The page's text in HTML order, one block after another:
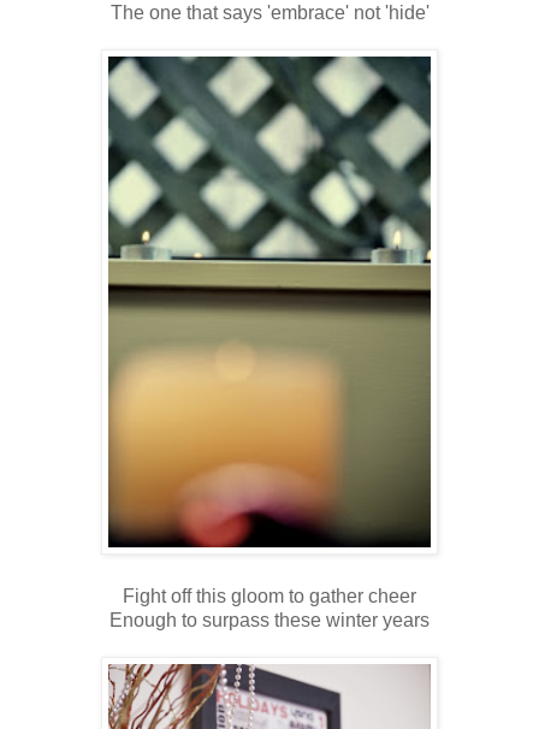
The one that says 'embrace' not 'hide'
Fight off this gloom to gather cheer
Enough to surpass these winter years